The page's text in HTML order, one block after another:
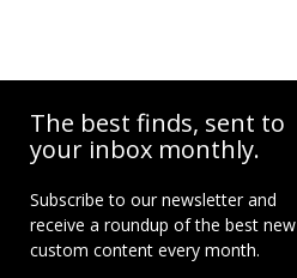
The best finds, sent to
your inbox monthly.
Subscribe to our newsletter and
receive a roundup of the best new
custom content every month.